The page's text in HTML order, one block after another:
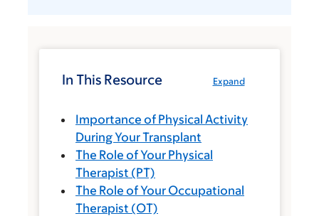
Expand
In This Resource
Importance of Physical Activity
During Your Transplant
The Role of Your Physical
Therapist (PT)
The Role of Your Occupational
Therapist (OT)